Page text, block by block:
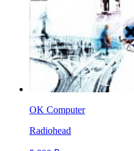
OK Computer
Radiohead